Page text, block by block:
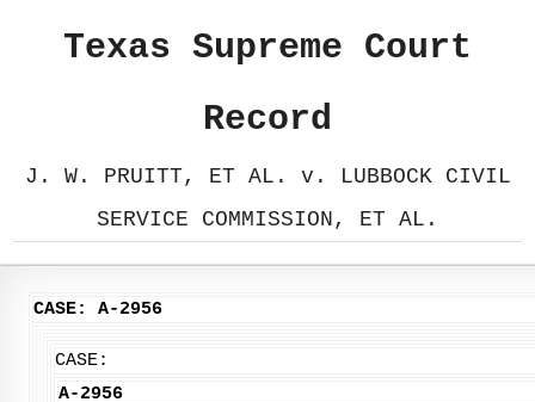
Texas Supreme Court
Record
J. W. PRUITT, ET AL. v. LUBBOCK CIVIL
SERVICE COMMISSION, ET AL.
CASE: A-2956
CASE:
A-2956